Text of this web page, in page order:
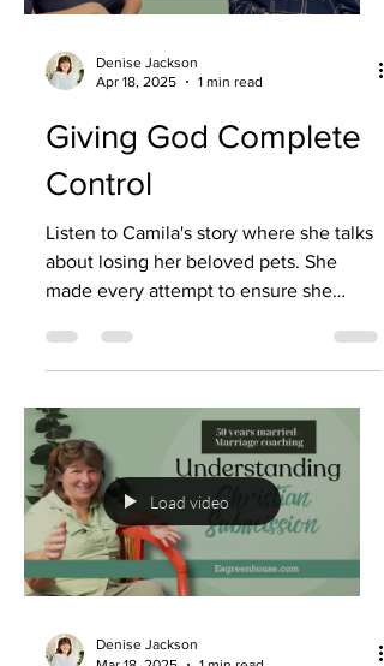
Denise Jackson
Apr 18, 2025
1 min read
Giving God Complete
Control
Listen to Camila's story where she talks
about losing her beloved pets. She
made every attempt to ensure she
Load video
Denise Jackson